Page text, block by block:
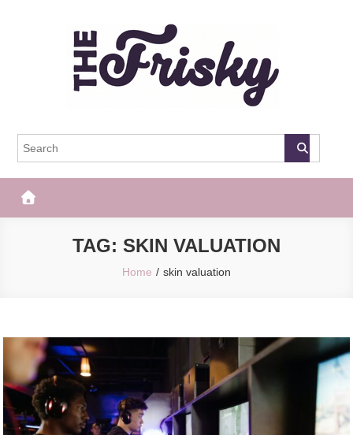
The Frisky
TAG: SKIN VALUATION
Home skin valuation